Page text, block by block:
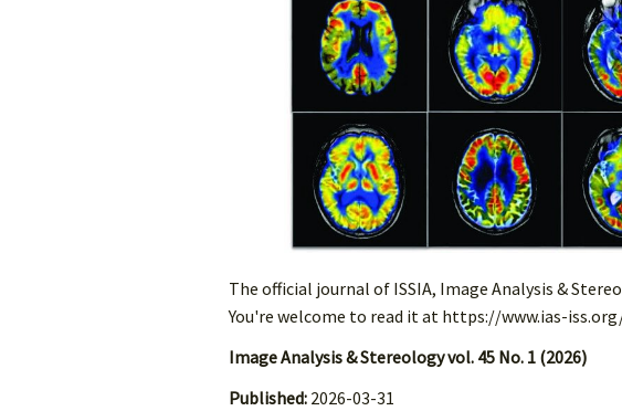
The official journal of ISSIA, Image Analysis &
You're welcome to read it at https://www.ias-
Image Analysis & Stereology vol. 45 No. 1 (2026)
Published: 2026-03-31